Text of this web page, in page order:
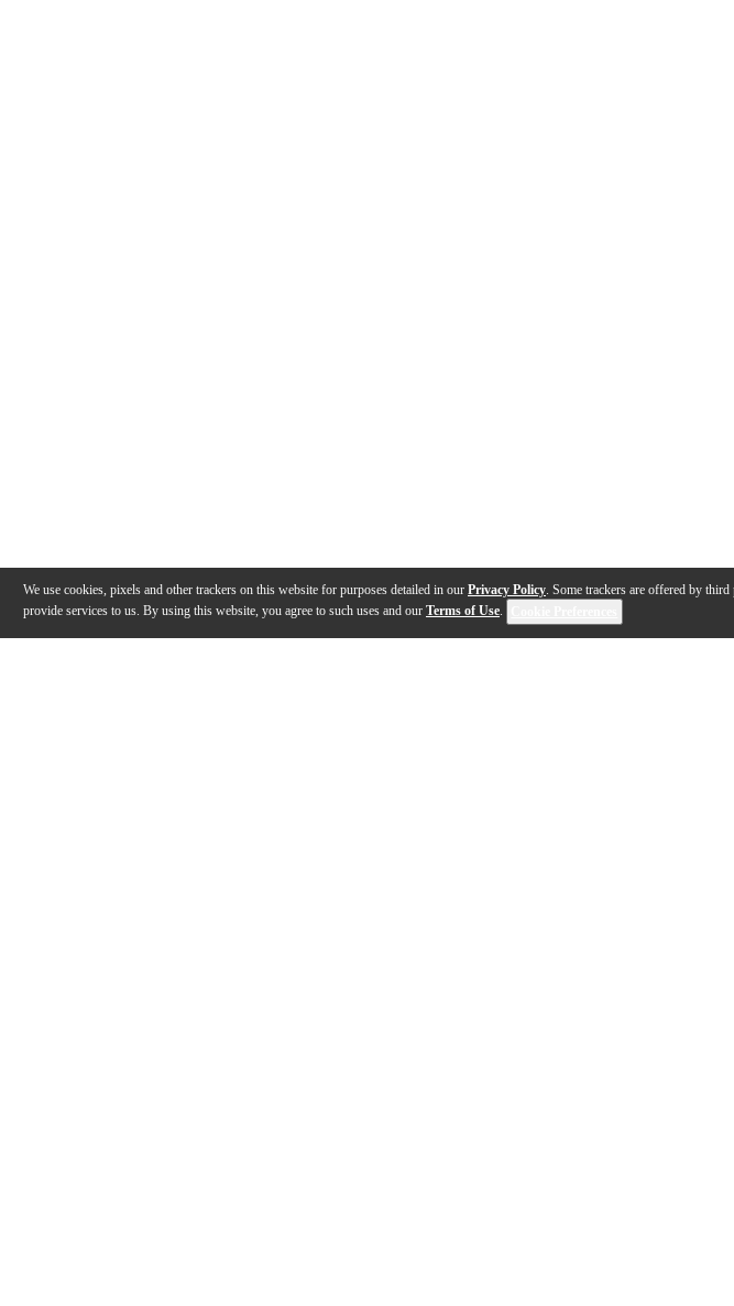
We use cookies, pixels and other trackers on this website for purposes detailed in our Privacy Policy. Some trackers are offered by
provide services to us. By using this website, you agree to such uses and our Terms of Use.